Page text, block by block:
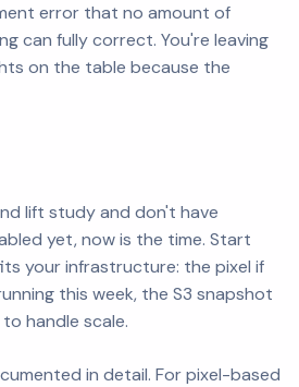
error that no amount of
can fully correct. You're leaving
on the table because the
lift study and don't have
yet, now is the time. Start
your infrastructure: the pixel if
this week, the S3 snapshot
handle scale.
in detail. For pixel-based